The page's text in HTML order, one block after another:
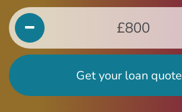
Get your loan quote